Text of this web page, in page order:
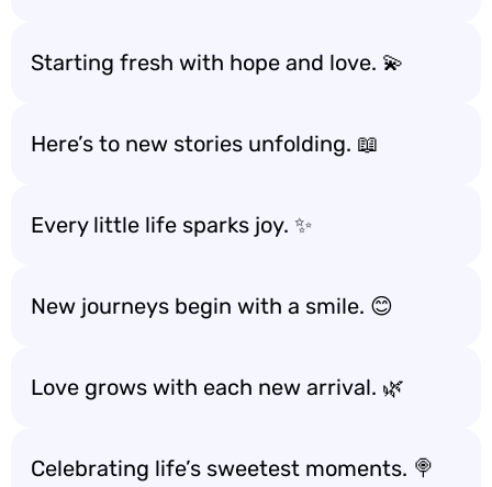
Starting fresh with hope and love. 💫
Here’s to new stories unfolding. 📖
Every little life sparks joy. ✨
New journeys begin with a smile. 😊
Love grows with each new arrival. 🌿
Celebrating life’s sweetest moments. 🍭